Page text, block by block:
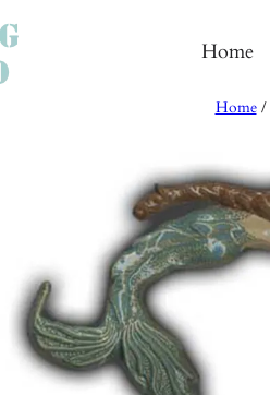
Home
Home/